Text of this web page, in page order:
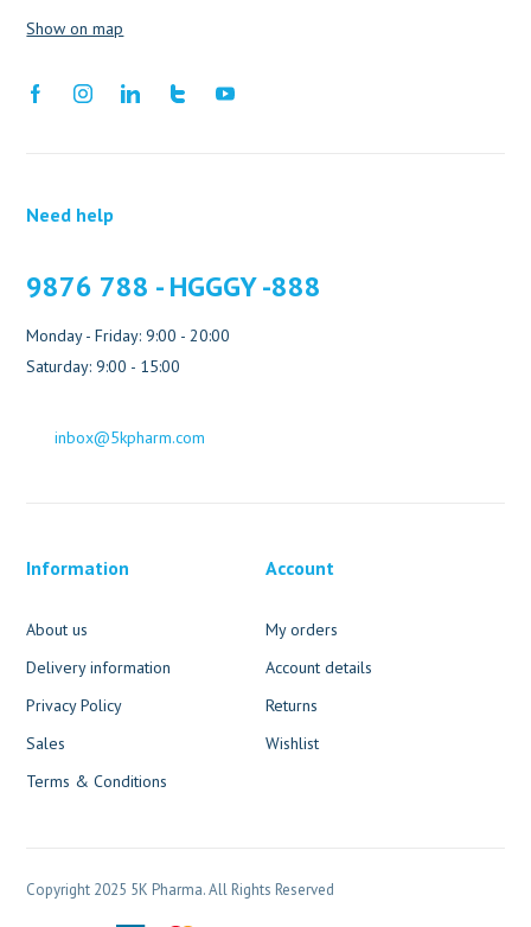
Show on map
Need help
9876 788 - HGGGY -888
Monday - Friday: 9:00 - 20:00
Saturday: 9:00 - 15:00
inbox@5kpharm.com
Information
About us
Delivery information
Privacy Policy
Sales
Terms & Conditions
Account
My orders
Account details
Returns
Wishlist
Copyright 2025 5K Pharma. All Rights Reserved